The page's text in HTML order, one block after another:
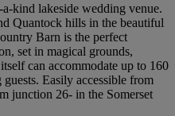
kind lakeside wedding venue.
Quantock hills in the beautiful
Barn is the perfect
set in magical grounds,
can accommodate up to 160
Easily accessible from
junction 26- in the Somerset